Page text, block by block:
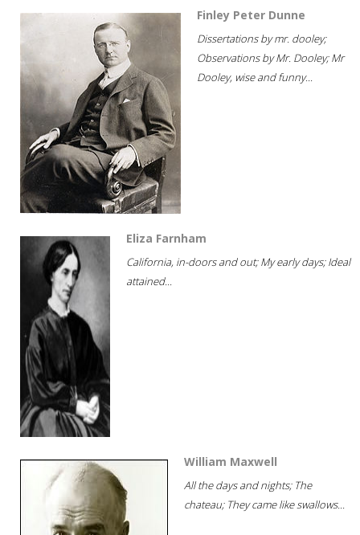
Finley Peter Dunne
Dissertations by mr. dooley;
Observations by Mr. Dooley; Mr
Dooley, wise and funny...
Eliza Farnham
California, in-doors and out; My early days; Ideal
attained...
William Maxwell
All the days and nights; The
chateau; They came like swallows...